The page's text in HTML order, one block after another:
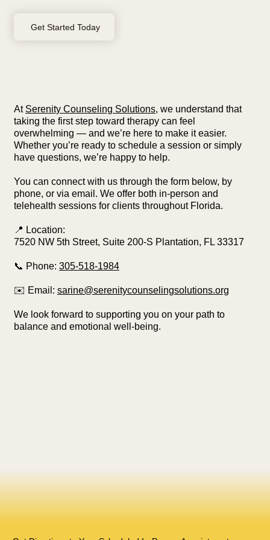
Get Started Today
At Serenity Counseling Solutions, we understand that
taking the first step toward therapy can feel
overwhelming — and we’re here to make it easier.
Whether you’re ready to schedule a session or simply
have questions, we’re happy to help.
You can connect with us through the form below, by
phone, or via email. We offer both in-person and
telehealth sessions for clients throughout Florida.
📍 Location:
7520 NW 5th Street, Suite 200-S Plantation, FL 33317
📞 Phone: 305-518-1984
✉️ Email: sarine@serenitycounselingsolutions.org
We look forward to supporting you on your path to
balance and emotional well-being.